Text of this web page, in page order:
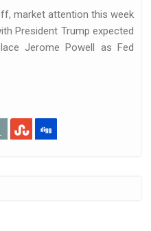
market attention this week
President Trump expected
Jerome Powell as Fed